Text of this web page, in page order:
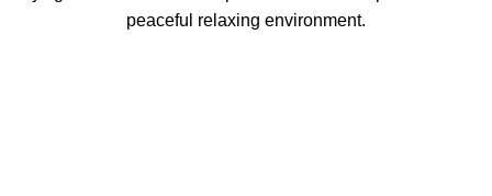
peaceful relaxing environment.